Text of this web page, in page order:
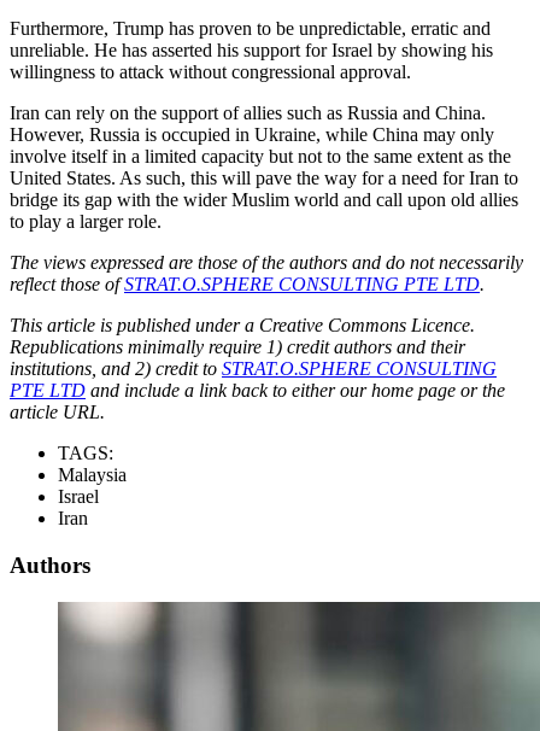
Furthermore, Trump has proven to be unpredictable, erratic and
unreliable. He has asserted his support for Israel by showing his
willingness to attack without congressional approval.
Iran can rely on the support of allies such as Russia and China.
However, Russia is occupied in Ukraine, while China may only
involve itself in a limited capacity but not to the same extent as the
United States. As such, this will pave the way for a need for Iran to
bridge its gap with the wider Muslim world and call upon old allies
to play a larger role.
The views expressed are those of the authors and do not necessarily
reflect those ofSTRAT.O.SPHERE CONSULTING PTE LTD.
This article is published under a Creative Commons Licence.
Republications minimally require 1) credit authors and their
institutions, and 2) credit to STRAT.O.SPHERE CONSULTING
PTE LTD and include a link back to either our home page or the
article URL.
TAGS:
Malaysia
Israel
Iran
Authors